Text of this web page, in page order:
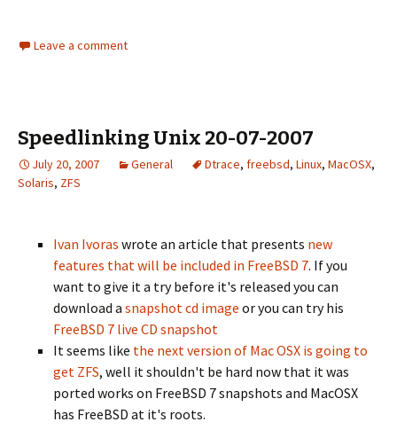
Leave a comment
Speedlinking Unix 20-07-2007
July 20, 2007 General Dtrace, freebsd, Linux, MacOSX,
Solaris, ZFS
Ivan Ivoras wrote an article that presents new
features that will be included in FreeBSD 7. If you
want to give it a try before it's released you can
download a snapshot cd image or you can try his
FreeBSD 7 live CD snapshot
It seems like the next version of Mac OSX is going to
get ZFS, well it shouldn't be hard now that it was
ported works on FreeBSD 7 snapshots and MacOSX
has FreeBSD at it's roots.